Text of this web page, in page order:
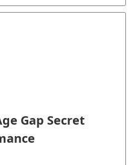
Gap Secret